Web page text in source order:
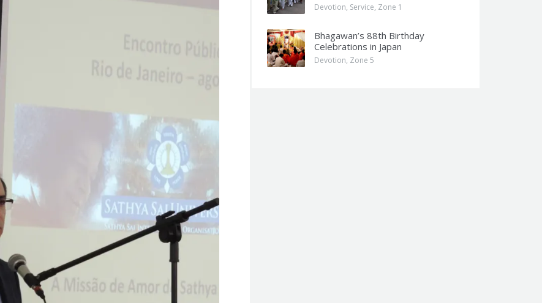
Devotion, Service, Zone 1
Bhagawan’s 88th Birthday
Celebrations in Japan
Devotion, Zone 5